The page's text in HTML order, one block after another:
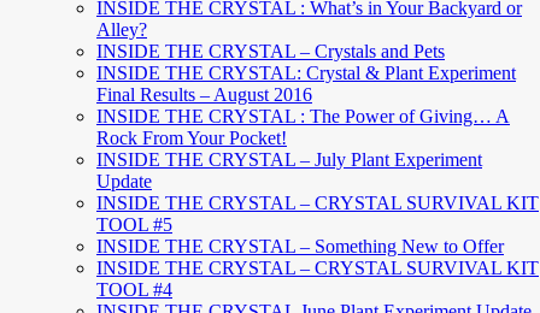
INSIDE THE CRYSTAL : What’s in Your Backyard or
Alley?
INSIDE THE CRYSTAL – Crystals and Pets
INSIDE THE CRYSTAL: Crystal & Plant Experiment
Final Results – August 2016
INSIDE THE CRYSTAL : The Power of Giving… A
Rock From Your Pocket!
INSIDE THE CRYSTAL – July Plant Experiment
Update
INSIDE THE CRYSTAL – CRYSTAL SURVIVAL KIT
TOOL #5
INSIDE THE CRYSTAL – Something New to Offer
INSIDE THE CRYSTAL – CRYSTAL SURVIVAL KIT
TOOL #4